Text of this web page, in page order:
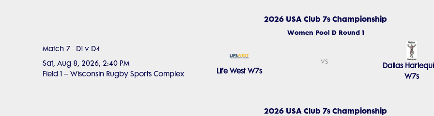
2026 USA Club 7s Championship
Women Pool D Round 1
Match 7 - D1 v D4
Sat, Aug 8, 2026, 2:40 PM
Field 1 – Wisconsin Rugby Sports Complex
Life West W7s
vs
Dallas
W7s
2026 USA Club 7s Championship